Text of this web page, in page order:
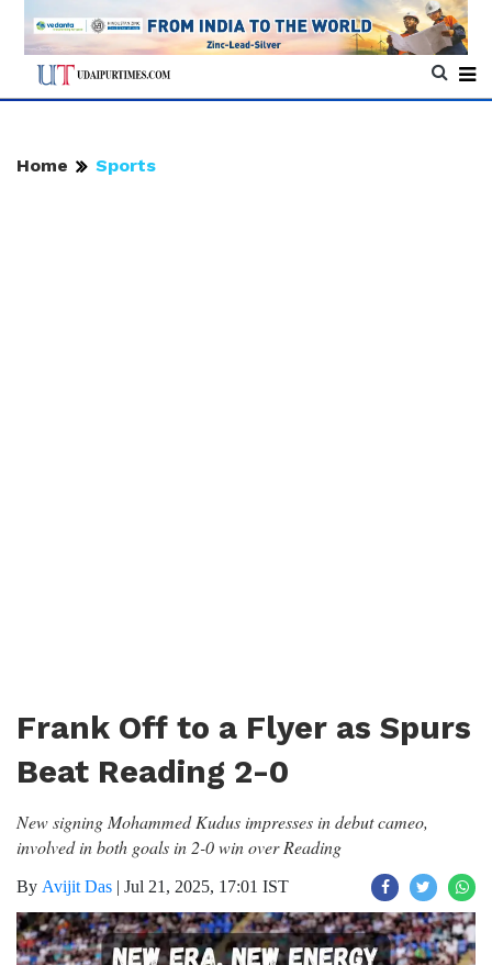
Home Sports
Frank Off to a Flyer as Spurs
Beat Reading 2-0
New signing Mohammed Kudus impresses in debut cameo,
involved in both goals in 2-0 win over Reading
By Avijit Das | Jul 21, 2025, 17:01 IST